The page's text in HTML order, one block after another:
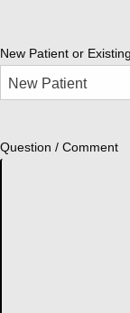
New Patient or
Question / Comment